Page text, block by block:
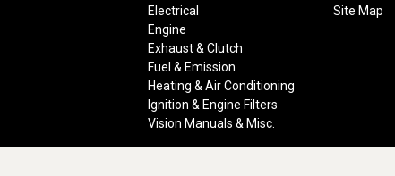
Electrical
Engine
Exhaust & Clutch
Fuel & Emission
Heating & Air Conditioning
Ignition & Engine Filters
Vision Manuals & Misc.
Site Map